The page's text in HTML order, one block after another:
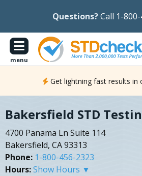
Questions?Call 1-
menu
Get lightning fast results in
Bakersfield STD
4700 Panama Ln Suite 114
Bakersfield, CA 93313
Phone: 1-800-456-2323
Hours:Show Hours ▼